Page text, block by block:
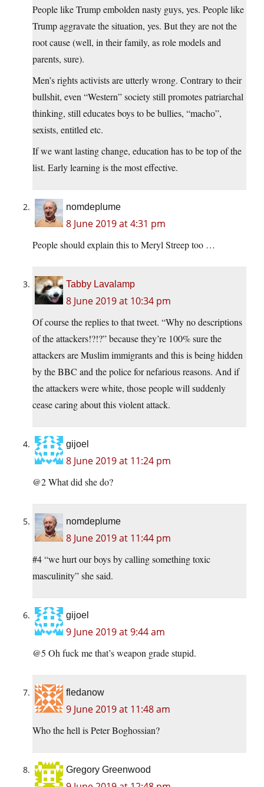
People like Trump embolden nasty guys, yes. People like
Trump aggravate the situation, yes. But they are not the
root cause (well, in their family, as role models and
parents, sure).
Men’s rights activists are utterly wrong. Contrary to their
bullshit, even “Western” society still promotes patriarchal
thinking, still educates boys to be bullies, “macho”,
sexists, entitled etc.
If we want lasting change, education has to be top of the
list. Early learning is the most effective.
nomdeplume
8 June 2019 at 4:31 pm
People should explain this to Meryl Streep too …
Tabby Lavalamp
8 June 2019 at 10:34 pm
Of course the replies to that tweet. “Why no descriptions
of the attackers!?!?” because they’re 100% sure the
attackers are Muslim immigrants and this is being hidden
by the BBC and the police for nefarious reasons. And if
the attackers were white, those people will suddenly
cease caring about this violent attack.
gijoel
8 June 2019 at 11:24 pm
@2 What did she do?
nomdeplume
8 June 2019 at 11:44 pm
#4 “we hurt our boys by calling something toxic
masculinity” she said.
gijoel
9 June 2019 at 9:44 am
@5 Oh fuck me that’s weapon grade stupid.
fledanow
9 June 2019 at 11:48 am
Who the hell is Peter Boghossian?
Gregory Greenwood